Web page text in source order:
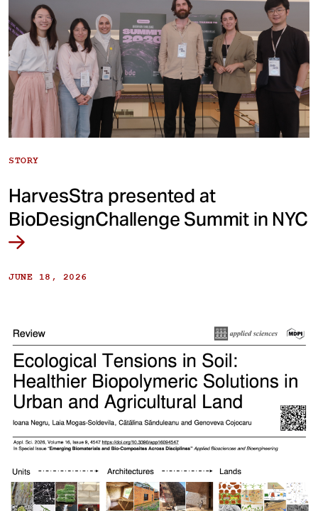
STORY
HarvesStra presented at
BioDesignChallenge Summit in NYC
JUNE 18, 2026